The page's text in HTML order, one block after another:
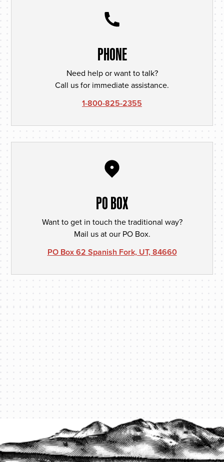
PHONE
Need help or want to talk?
Call us for immediate assistance.
1-800-825-2355
PO BOX
Want to get in touch the traditional way?
Mail us at our PO Box.
PO Box 62 Spanish Fork, UT, 84660
PROTECT YOUR LEGACY TODAY